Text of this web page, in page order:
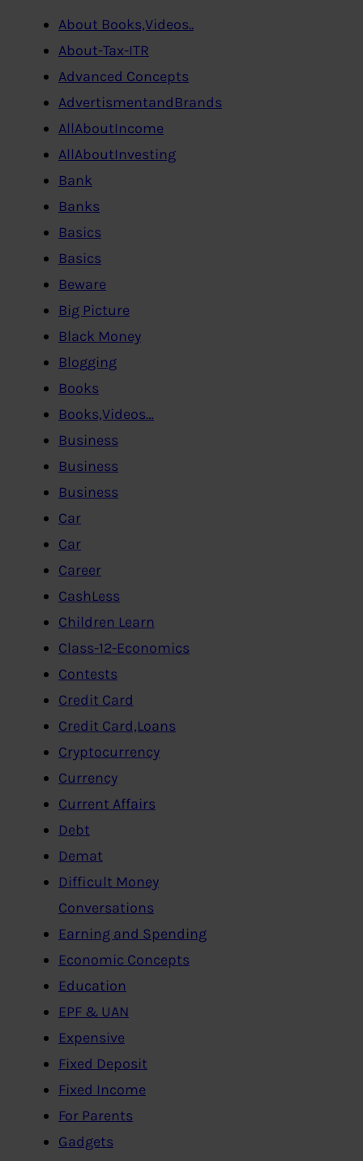
About Books,Videos..
About-Tax-ITR
Advanced Concepts
AdvertismentandBrands
AllAboutIncome
AllAboutInvesting
Bank
Banks
Basics
Basics
Beware
Big Picture
Black Money
Blogging
Books
Books,Videos…
Business
Business
Business
Car
Car
Career
CashLess
Children Learn
Class-12-Economics
Contests
Credit Card
Credit Card,Loans
Cryptocurrency
Currency
Current Affairs
Debt
Demat
Difficult Money
Conversations
Earning and Spending
Economic Concepts
Education
EPF & UAN
Expensive
Fixed Deposit
Fixed Income
For Parents
Gadgets